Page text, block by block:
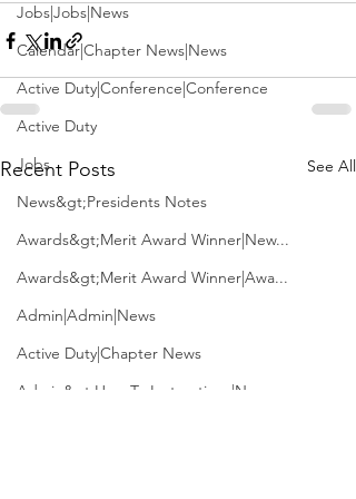
Jobs|Jobs|News
Calendar|Chapter News|News
Active Duty|Conference|Conference
Active Duty
Jobs
News&gt;Presidents Notes
Awards&gt;Merit Award Winner|New...
Awards&gt;Merit Award Winner|Awa...
Admin|Admin|News
Active Duty|Chapter News
Admin&gt;How To Instructions|New...
Recent Posts See All